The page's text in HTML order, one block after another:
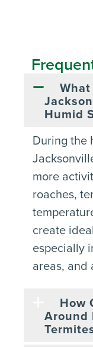
Humid
During the
more
roaches,
create
especially
areas, and
How
Around